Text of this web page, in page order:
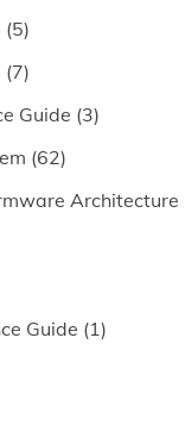
(5)
(7)
Guide (3)
(62)
Architecture
Guide (1)